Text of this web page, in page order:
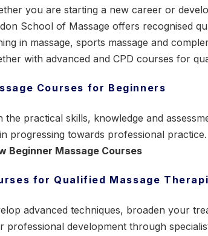
you are starting a new career or
School of Massage offers recognised
in massage, sports massage and
with advanced and CPD courses for
Courses for Beginners
the practical skills, knowledge and
progressing towards professional practice.
Beginner Massage Courses
for Qualified Massage
advanced techniques, broaden your
professional development through